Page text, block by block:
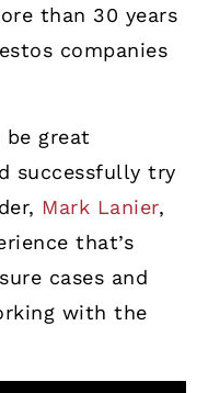
than 30 years
companies
great
successfully try
Mark Lanier,
that’s
cases and
with the